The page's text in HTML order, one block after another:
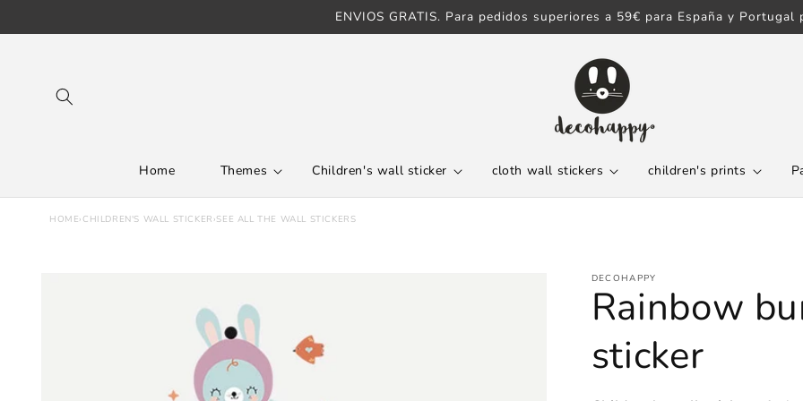
ENVIOS GRATIS. Para pedidos superiores a 59€ para España y Portugal
Home Themes Children's wall sticker cloth wall stickers children's prints
HOME› CHILDREN'S WALL STICKER ›SEE ALL THE WALL STICKERS
DECOHAPPY
Rainbow
sticker